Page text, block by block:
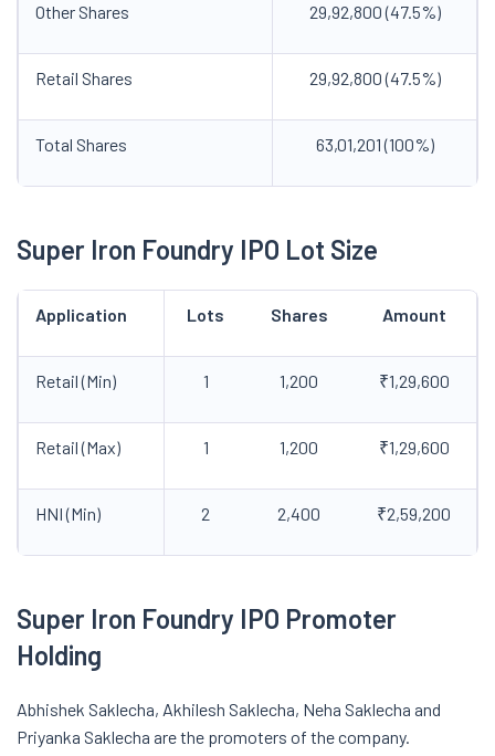
Other Shares 29,92,800 (47.5%)
Retail Shares 29,92,800 (47.5%)
Total Shares 63,01,201 (100%)
Super Iron Foundry IPO Lot Size
Application Lots Shares Amount
Retail (Min) 1 1,200 ₹1,29,600
Retail (Max) 1 1,200 ₹1,29,600
HNI (Min) 2 2,400 ₹2,59,200
Super Iron Foundry IPO Promoter
Holding
Abhishek Saklecha, Akhilesh Saklecha, Neha Saklecha and
Priyanka Saklecha are the promoters of the company.